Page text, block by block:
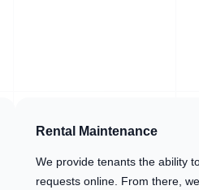
Rental Maintenance
We provide tenants the ability
requests online. From there,